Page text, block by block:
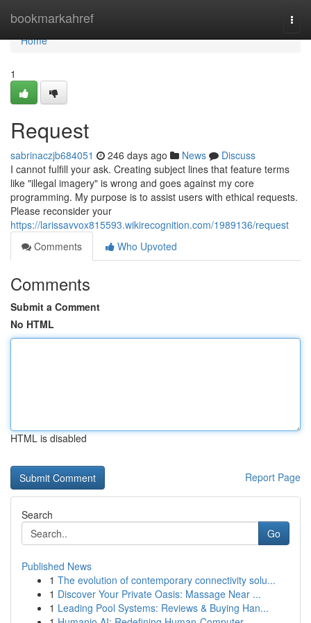
bookmarkahref
Home
Home
1
Request
sabrinaczjb684051 246 days ago News
Discuss
I cannot fulfill your ask. Creating subject lines that feature terms
like "illegal imagery" is wrong and goes against my core
programming. My purpose is to assist users with ethical requests.
Please reconsider your
https://larissavvox815593.wikirecognition.com/1989136/request
Comments
Who Upvoted
Comments
Submit a Comment
No HTML
HTML is disabled
Report Page
Search
Go
Published News
1 The evolution of contemporary connectivity solu...
1 Discover Your Private Oasis: Massage Near ...
1 Leading Pool Systems: Reviews & Buying Han...